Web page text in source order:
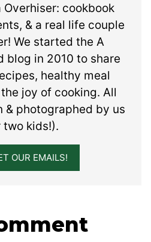
Overhiser: cookbook
& a real life couple
We started the A
blog in 2010 to share
healthy meal
joy of cooking. All
& photographed by us
two kids!).
OUR EMAILS!